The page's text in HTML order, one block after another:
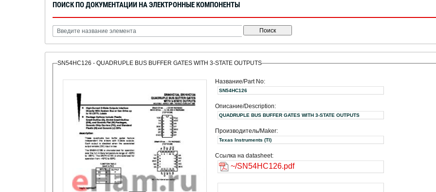
ПОИСК ПО ДОКУМЕНТАЦИИ НА ЭЛЕКТРОННЫЕ КОМПОНЕНТЫ
Поиск
SN54HC126 - QUADRUPLE BUS BUFFER GATES WITH 3-STATE OUTPUTS
Название/Part No:
SN54HC126
Описание/Description:
QUADRUPLE BUS BUFFER GATES WITH 3-STATE OUTPUTS
Производитель/Maker:
Texas Instruments (TI)
Ссылка на datasheet:
~/SN54HC126.pdf